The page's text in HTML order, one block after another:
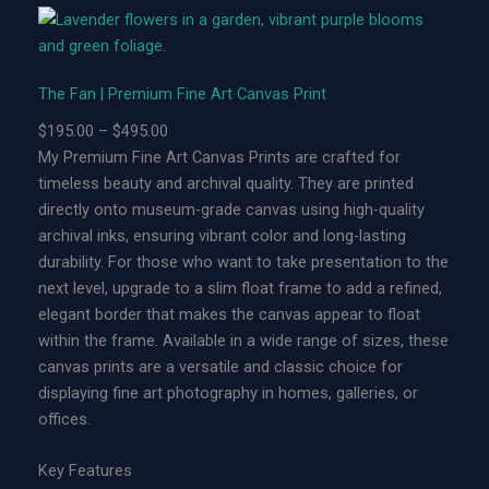
n
|
i
m
i
e
E
o
e
The Fan | Premium Fine Art Canvas Print
$195.00 – $495.00
r
i
c
e
r
a
n
g
e
:
My Premium Fine Art Canvas Prints are crafted for
timeless beauty and archival quality. They are printed
directly onto museum-grade canvas using high-quality
archival inks, ensuring vibrant color and long-lasting
durability. For those who want to take presentation to the
next level, upgrade to a slim float frame to add a refined,
elegant border that makes the canvas appear to float
within the frame. Available in a wide range of sizes, these
canvas prints are a versatile and classic choice for
displaying fine art photography in homes, galleries, or
offices.
Key Features